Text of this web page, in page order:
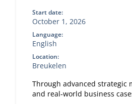
Start date:
October 1, 2026
Language:
English
Location:
Breukelen
Through advanced strategic
and real‑world business